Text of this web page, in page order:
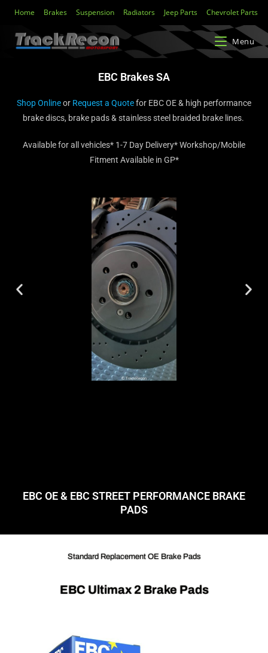
Home Brakes Suspension Radiators Jeep Parts Chevrolet Parts
Menu
EBC Brakes SA
Shop Onlineor Request a Quotefor EBC OE & high performance
brake discs, brake pads & stainless steel braided brake lines.
Available for all vehicles* 1-7 Day Delivery* Workshop/Mobile
Fitment Available in GP*
EBC OE & EBC STREET PERFORMANCE BRAKE
PADS
Standard Replacement OE Brake Pads
EBC Ultimax 2 Brake Pads